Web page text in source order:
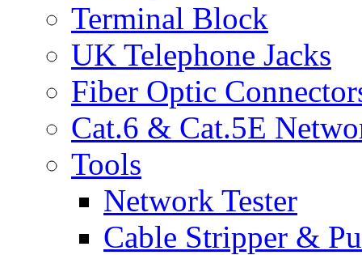
Terminal Block
UK Telephone Jacks
Fiber Optic
Cat.6 & Cat.5E
Tools
Network Tester
Cable Stripper &